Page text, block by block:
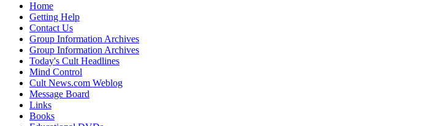
Home
Getting Help
Contact Us
Group Information Archives
Group Information Archives
Today's Cult Headlines
Mind Control
Cult News.com Weblog
Message Board
Links
Books